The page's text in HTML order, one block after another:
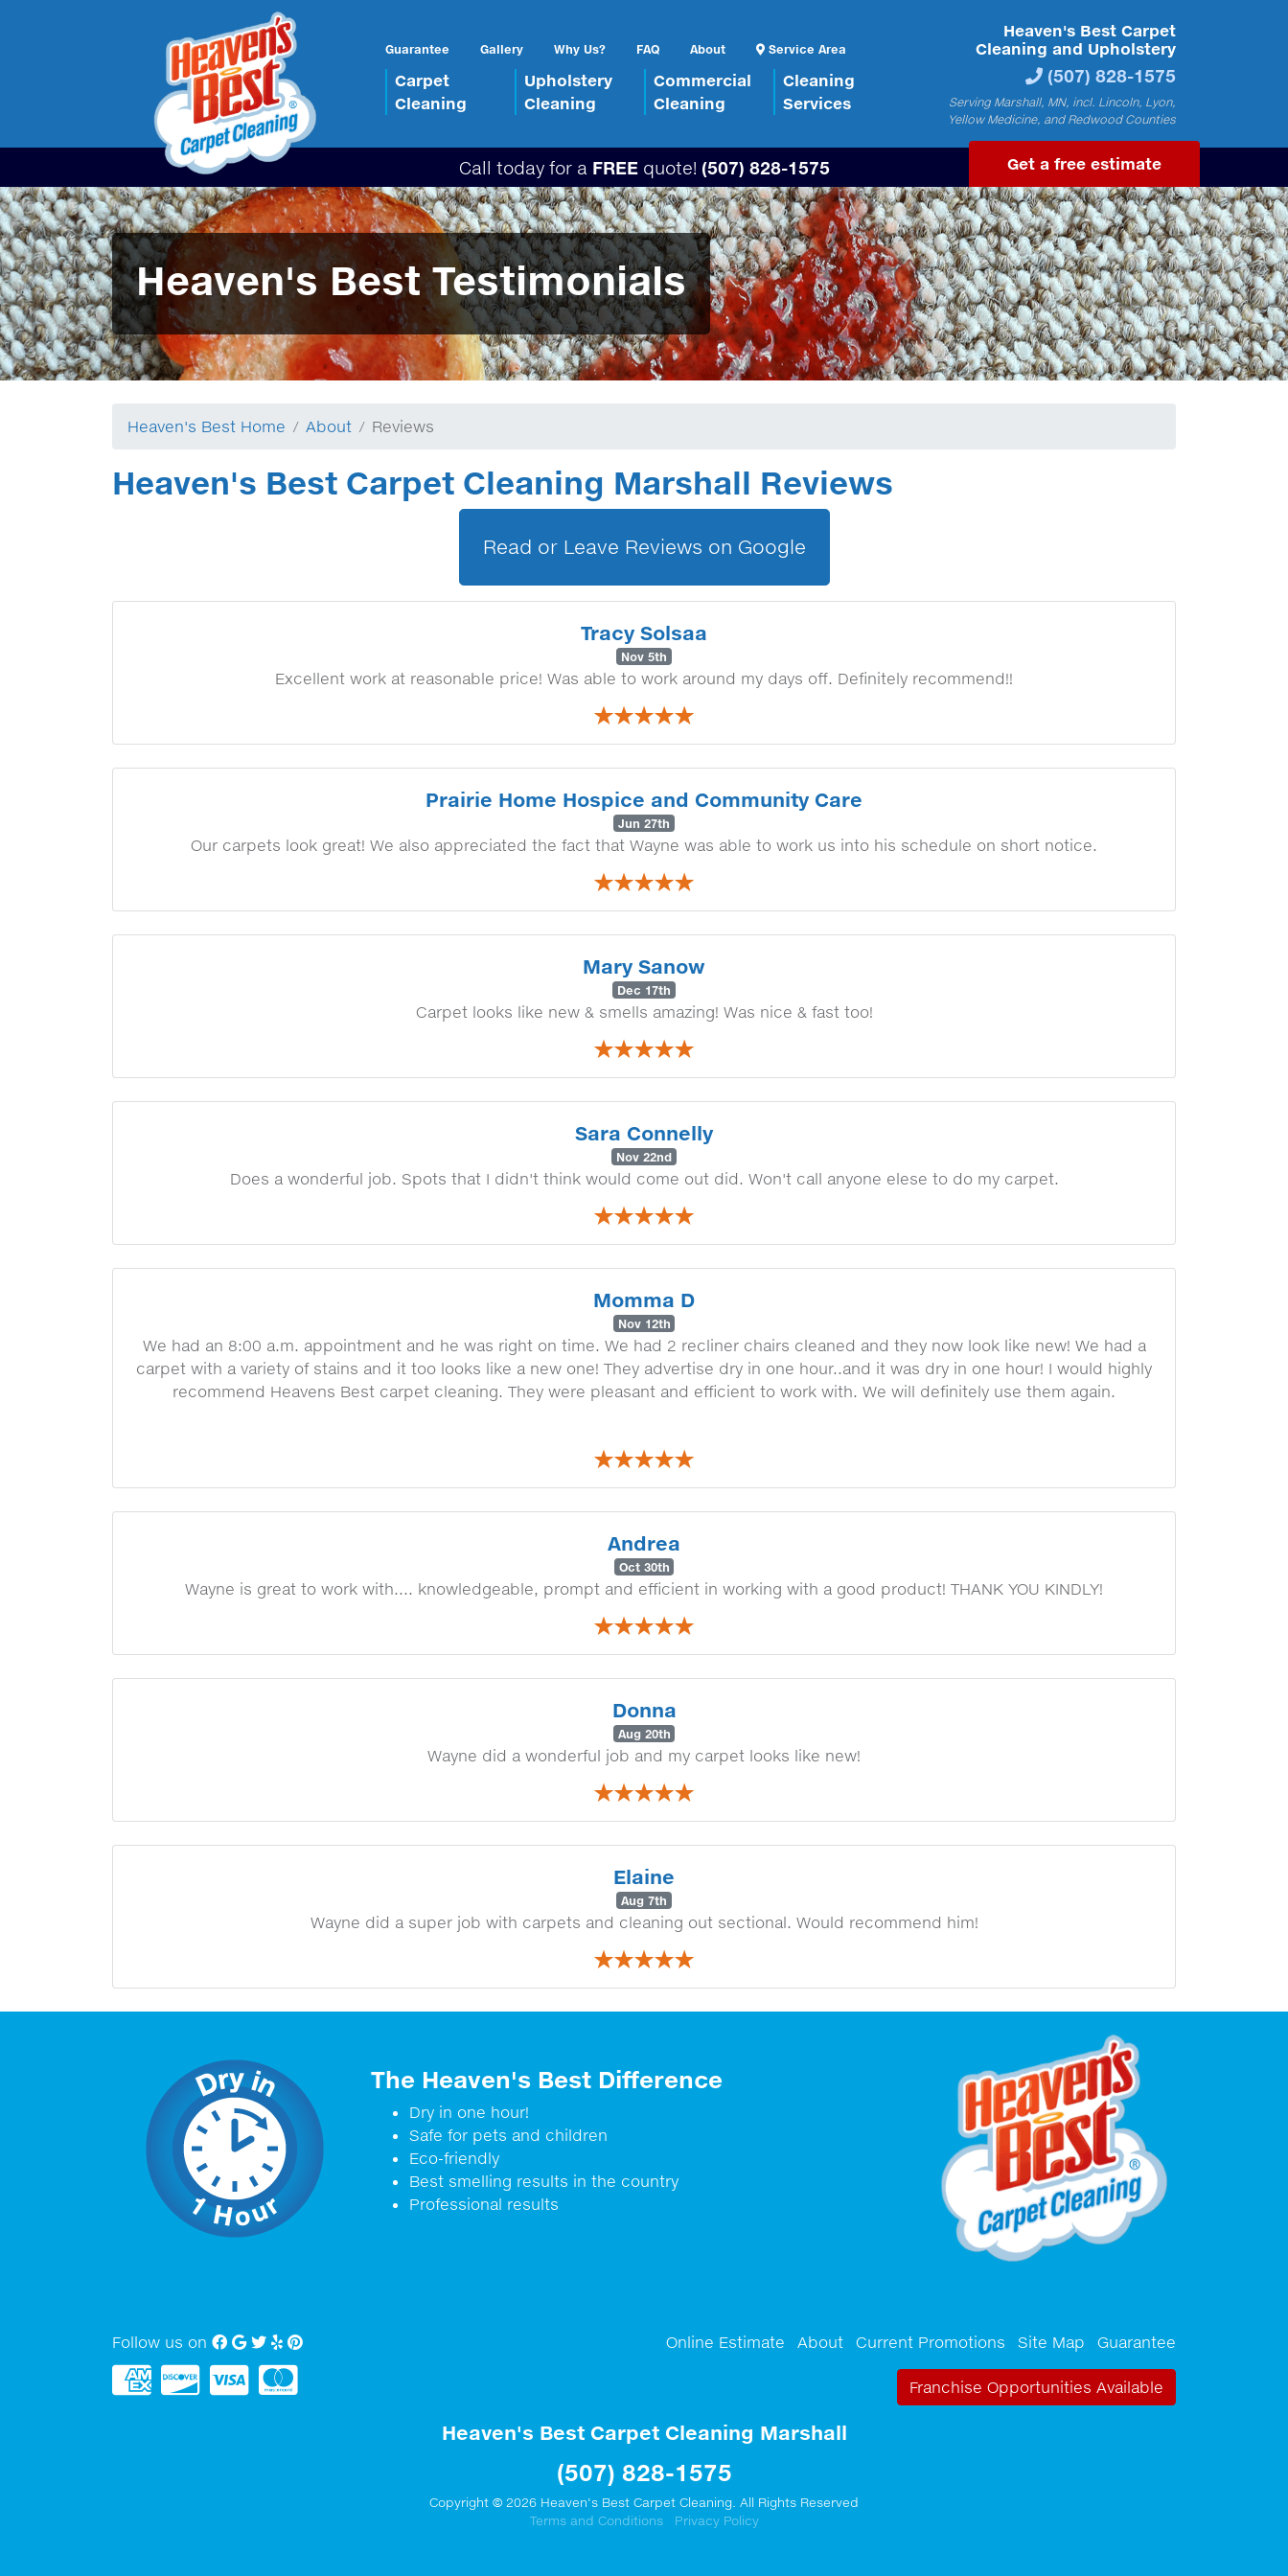
Guarantee Gallery Why Us? FAQ About Service Area
Carpet
Cleaning
Upholstery
Cleaning
Commercial
Cleaning
Cleaning
Services
Heaven's Best Carpet
Cleaning and Upholstery
(507) 828-1575
Serving Marshall, MN, incl. Lincoln, Lyon,
Yellow Medicine, and Redwood Counties
Call today for a FREEquote! (507) 828-1575 Get a free estimate
Heaven's Best Testimonials
Heaven's Best Home About Reviews
Heaven's Best Carpet Cleaning Marshall Reviews
Read or Leave Reviews on Google
Tracy Solsaa
Nov 5th
Excellent work at reasonable price! Was able to work around my days off. Definitely recommend!!
Prairie Home Hospice and Community Care
Jun 27th
Our carpets look great! We also appreciated the fact that Wayne was able to work us into his schedule on short notice.
Mary Sanow
Dec 17th
Carpet looks like new & smells amazing! Was nice & fast too!
Sara Connelly
Nov 22nd
Does a wonderful job. Spots that I didn't think would come out did. Won't call anyone elese to do my carpet.
Momma D
Nov 12th
We had an 8:00 a.m. appointment and he was right on time. We had 2 recliner chairs cleaned and they now look like new! We had a
carpet with a variety of stains and it too looks like a new one! They advertise dry in one hour..and it was dry in one hour! I would highly
recommend Heavens Best carpet cleaning. They were pleasant and efficient to work with. We will definitely use them again.
Andrea
Oct 30th
Wayne is great to work with.... knowledgeable, prompt and efficient in working with a good product! THANK YOU KINDLY!
Donna
Aug 20th
Wayne did a wonderful job and my carpet looks like new!
Elaine
Aug 7th
Wayne did a super job with carpets and cleaning out sectional. Would recommend him!
The Heaven's Best Difference
Dry in one hour!
Safe for pets and children
Eco-friendly
Best smelling results in the country
Professional results
Follow us on Facebook
Google My Business
twitter
Yelp Online Estimate About Current Promotions Site Map Guarantee
Franchise Opportunities Available
Heaven's Best Carpet Cleaning Marshall
(507) 828-1575
Copyright © 2026 Heaven's Best Carpet Cleaning. All Rights Reserved
Terms and Conditions
Privacy Policy